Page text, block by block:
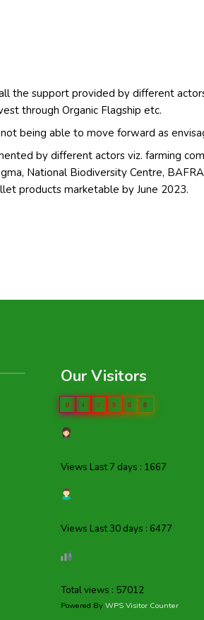
the support provided by different
through Organic Flagship etc.
being able to move forward as
by different actors viz. farming
National Biodiversity Centre,
products marketable by June 2023.
Our Visitors
0 4 0 9 0 8
Views Last 7 days : 1667
Views Last 30 days : 6477
Total views : 57012
Powered By WPS Visitor Counter